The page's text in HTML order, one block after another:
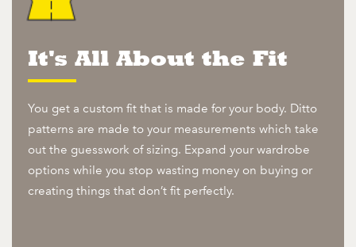
It's All About the Fit
You get a custom fit that is made for your body. Ditto
patterns are made to your measurements which take
out the guesswork of sizing. Expand your wardrobe
options while you stop wasting money on buying or
creating things that don’t fit perfectly.